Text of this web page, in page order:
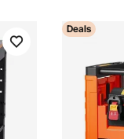
Deals